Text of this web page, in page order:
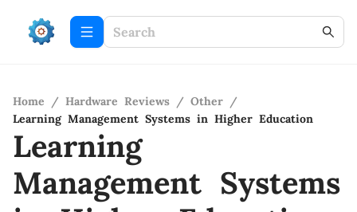
Home / Hardware Reviews / Other /
Learning Management Systems in Higher Education
Learning
Management Systems